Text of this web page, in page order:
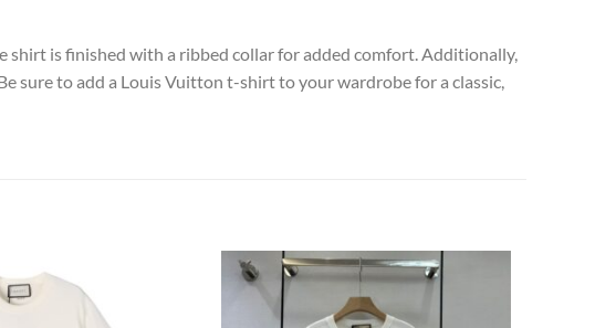
is finished with a ribbed collar for added comfort. Additionally,
sure to add a Louis Vuitton t-shirt to your wardrobe for a classic,